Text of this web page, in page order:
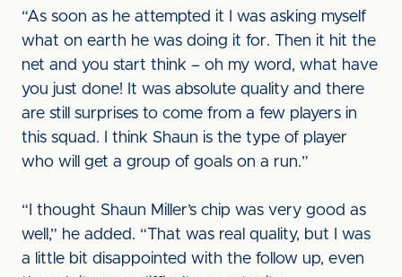
“As soon as he attempted it I was asking myself
what on earth he was doing it for. Then it hit the
net and you start think – oh my word, what have
you just done! It was absolute quality and there
are still surprises to come from a few players in
this squad. I think Shaun is the type of player
who will get a group of goals on a run.”
“I thought Shaun Miller’s chip was very good as
well,” he added. “That was real quality, but I was
a little bit disappointed with the follow up, even